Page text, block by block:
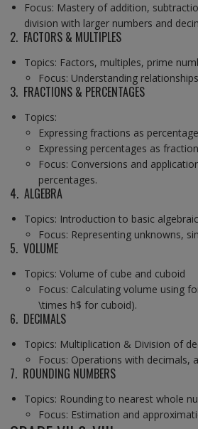
Focus: Mastery of addition,
division with larger numbers and
2. FACTORS & MULTIPLES
Topics: Factors, multiples, prime
Focus: Understanding
3. FRACTIONS & PERCENTAGES
Topics:
Expressing fractions as
Expressing percentages as
Focus: Conversions and
percentages.
4. ALGEBRA
Topics: Introduction to basic
Focus: Representing unknowns,
5. VOLUME
Topics: Volume of cube and cuboid
Focus: Calculating volume using
\times h$ for cuboid).
6. DECIMALS
Topics: Multiplication & Division of
Focus: Operations with decimals,
7. ROUNDING NUMBERS
Topics: Rounding to nearest whole
Focus: Estimation and